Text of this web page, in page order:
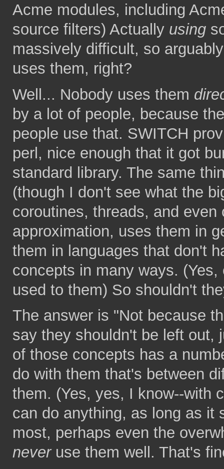
Acme modules, including
source filters) Actually using
massively difficult, so
uses them, right?
Well... Nobody uses them
by a lot of people, because
people use that. SWITCH
perl, nice enough that it got
standard library. The same
(though I don't see what the
coroutines, threads, and
approximation, uses them in
them in languages that don't
concepts in many ways.
used to them) So shouldn't
The answer is "Not because
say they shouldn't be left out,
of those concepts has a
do with them that's between
them. (Yes, yes, I know--with
can do anything, as long as it
most, perhaps even the
neveruse them well. That's